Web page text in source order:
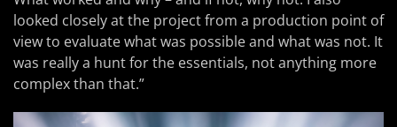
looked closely at the project from a production point of
view to evaluate what was possible and what was not. It
was really a hunt for the essentials, not anything more
complex than that.”